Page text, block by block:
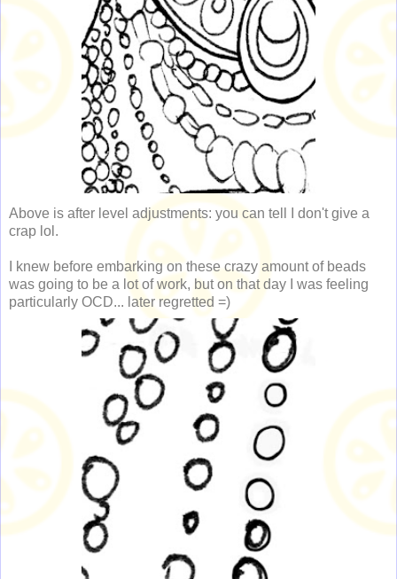
Above is after level adjustments: you can tell I don't give a
crap lol.
I knew before embarking on these crazy amount of beads
was going to be a lot of work, but on that day I was feeling
particularly OCD... later regretted =)